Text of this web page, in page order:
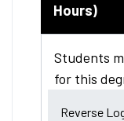
Hours)
Students
for this
Reverse